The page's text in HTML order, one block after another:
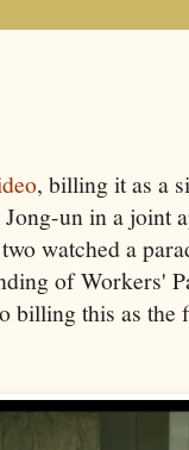
, billing it as a
un in a joint
watched a
of Workers'
billing this as